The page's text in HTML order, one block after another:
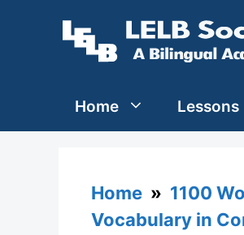
Home Lessons
Home » 1100
Vocabulary in